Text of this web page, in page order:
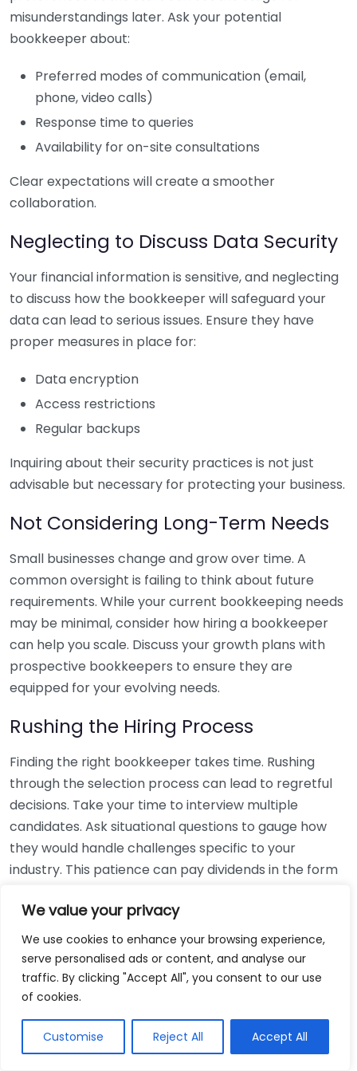
We value your privacy
We use cookies to enhance your browsing experience,
serve personalised ads or content, and analyse our
traffic. By clicking "Accept All", you consent to our use
of cookies.
Customise Reject All Accept All
misunderstandings later. Ask your potential
bookkeeper about:
Preferred modes of communication (email,
phone, video calls)
Response time to queries
Availability for on-site consultations
Clear expectations will create a smoother
collaboration.
Neglecting to Discuss Data Security
Your financial information is sensitive, and neglecting
to discuss how the bookkeeper will safeguard your
data can lead to serious issues. Ensure they have
proper measures in place for:
Data encryption
Access restrictions
Regular backups
Inquiring about their security practices is not just
advisable but necessary for protecting your business.
Not Considering Long-Term Needs
Small businesses change and grow over time. A
common oversight is failing to think about future
requirements. While your current bookkeeping needs
may be minimal, consider how hiring a bookkeeper
can help you scale. Discuss your growth plans with
prospective bookkeepers to ensure they are
equipped for your evolving needs.
Rushing the Hiring Process
Finding the right bookkeeper takes time. Rushing
through the selection process can lead to regretful
decisions. Take your time to interview multiple
candidates. Ask situational questions to gauge how
they would handle challenges specific to your
industry. This patience can pay dividends in the form
Using Non-Local Services
While online bookkeeping services can be
convenient, relying only on them might disconnect
bookkeepers can offer insights into regional
regulations and taxes that might apply to your